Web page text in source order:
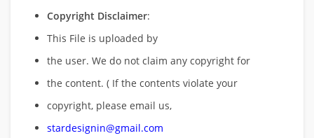
Copyright Disclaimer:
This File is uploaded by
the user. We do not claim any copyright for
the content. ( If the contents violate your
copyright, please email us,
stardesignin@gmail.com